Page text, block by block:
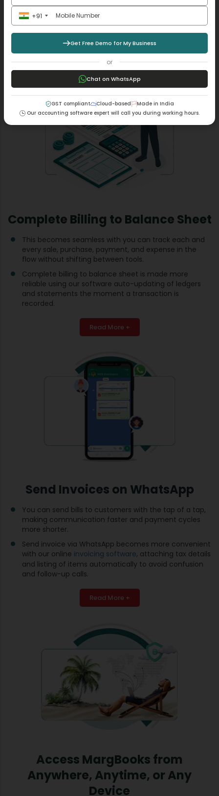
It has become more flexible with our MargBooks
software, where the discounts are automatically
calculated to ensure your pricing is accurate even in
rush hours.
Complete Billing to Balance Sheet
This becomes seamless with you can track each and
every sale, purchase, payment, and expense in the
flow without shifting between tools.
Complete billing to balance sheet is made more
reliable using our software auto-updating of ledgers
and statements the moment a transaction is
recorded.
Read More +
Send Invoices on WhatsApp
You can send bills to customers with the tap of a tap,
making communication faster and payment cycles
more shorter.
Send invoice via WhatsApp becomes more convenient
with our online invoicing software, attaching tax details
and listing of items automatically to avoid confusion
and follow-up calls.
Read More +
Access MargBooks from
Anywhere, Anytime, or Any
Device
+91
Get Free Demo for My Business
or
Chat on WhatsApp
GST compliant Cloud-based
Made in India
Our accounting software expert will call you during working hours.